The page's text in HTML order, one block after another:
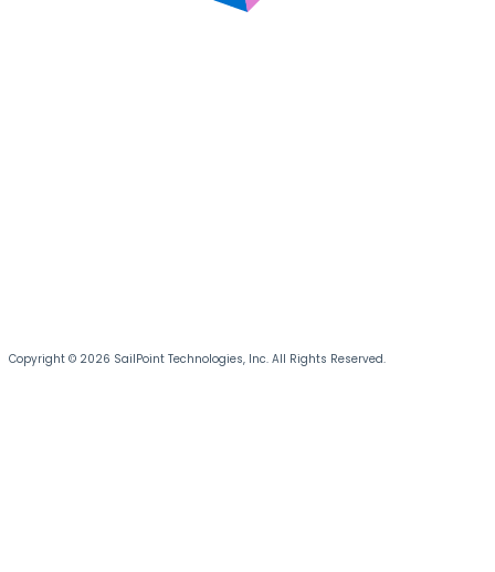
Copyright © 2026 SailPoint Technologies, Inc. All Rights Reserved.